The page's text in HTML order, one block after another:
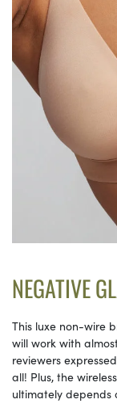
NEGATIVE
This luxe non-wire
will work with
reviewers
all! Plus, the
ultimately depends